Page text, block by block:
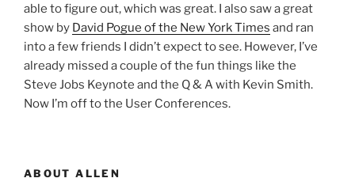
able to figure out, which was great. I also saw a great
show by David Pogue of the New York Times and ran
into a few friends I didn’t expect to see. However, I’ve
already missed a couple of the fun things like the
Steve Jobs Keynote and the Q & A with Kevin Smith.
Now I’m off to the User Conferences.
ABOUT ALLEN